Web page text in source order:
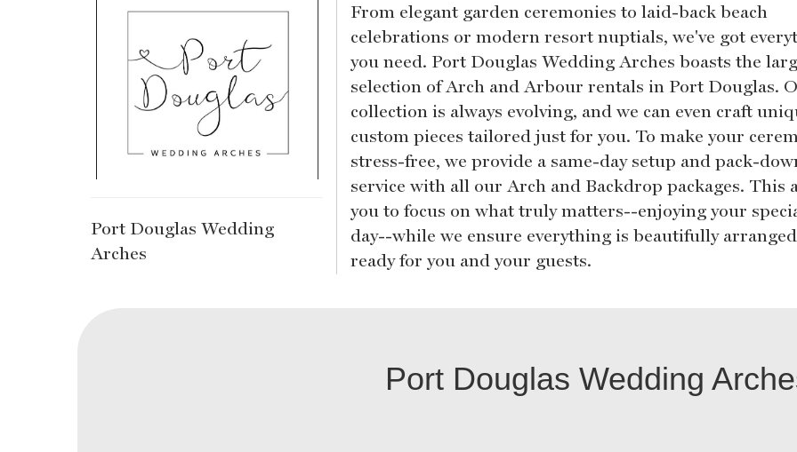
Port Douglas Wedding
Arches
From elegant garden ceremonies to laid-back beach
celebrations or modern resort nuptials, we've got
you need. Port Douglas Wedding Arches boasts the
selection of Arch and Arbour rentals in Port Douglas.
collection is always evolving, and we can even craft
custom pieces tailored just for you. To make your
stress-free, we provide a same-day setup and pack-
service with all our Arch and Backdrop packages. This
you to focus on what truly matters--enjoying your
day--while we ensure everything is beautifully
ready for you and your guests.
Port Douglas Wedding